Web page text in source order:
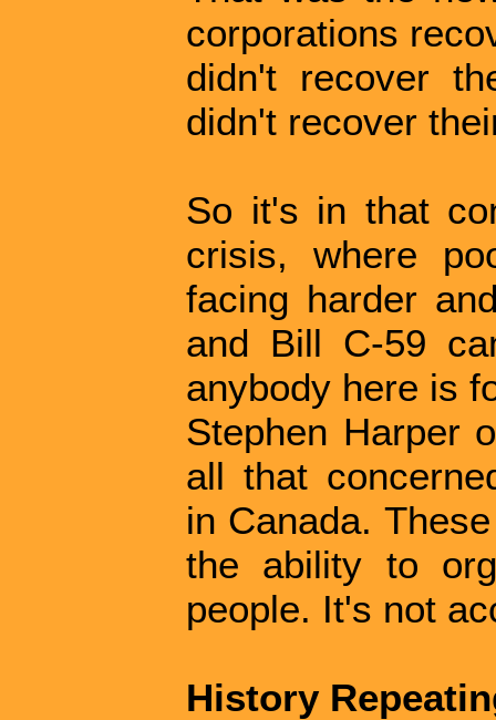
corporations
didn't recover
didn't recover
So it's in that
crisis, where
facing harder
and Bill C-59
anybody here is
Stephen Harper
all that
in Canada.
the ability to
people. It's not
History